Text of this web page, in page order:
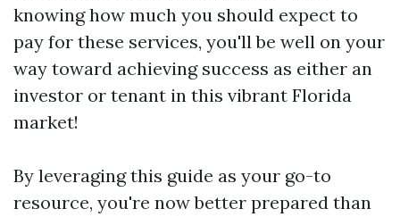
knowing how much you should expect to
pay for these services, you'll be well on your
way toward achieving success as either an
investor or tenant in this vibrant Florida
market!
By leveraging this guide as your go-to
resource, you're now better prepared than